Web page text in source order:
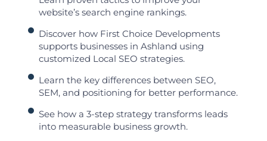
website’s search engine rankings.
Discover how First Choice Developments
supports businesses in Ashland using
customized Local SEO strategies.
Learn the key differences between SEO,
SEM, and positioning for better performance.
See how a 3-step strategy transforms leads
into measurable business growth.